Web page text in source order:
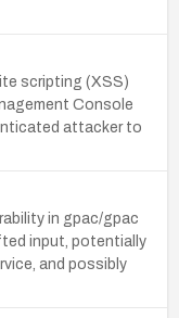
scripting (XSS)
Console
attacker to
in gpac/gpac
input, potentially
and possibly